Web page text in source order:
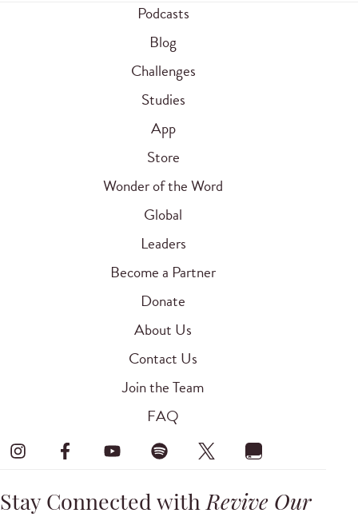
Podcasts
Blog
Challenges
Studies
App
Store
Wonder of the Word
Global
Leaders
Become a Partner
Donate
About Us
Contact Us
Join the Team
FAQ
Stay Connected withRevive Our